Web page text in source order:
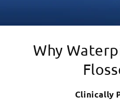
Why
Clinically